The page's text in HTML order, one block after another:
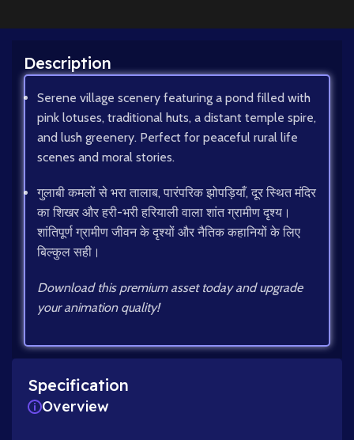
Description
Serene village scenery featuring a pond filled with
pink lotuses, traditional huts, a distant temple spire,
and lush greenery. Perfect for peaceful rural life
scenes and moral stories.
गुलाबी कमलों से भरा तालाब, पारंपरिक झोपड़ियाँ, दूर स्थित मंदिर
का शिखर और हरी-भरी हरियाली वाला शांत ग्रामीण दृश्य।
शांतिपूर्ण ग्रामीण जीवन के दृश्यों और नैतिक कहानियों के लिए
बिल्कुल सही।
Download this premium asset today and upgrade
your animation quality!
Specification
Overview